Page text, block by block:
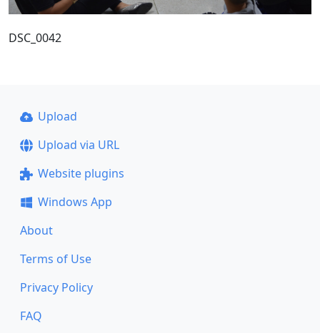
DSC_0042
Upload
Upload via URL
Website plugins
Windows App
About
Terms of Use
Privacy Policy
FAQ